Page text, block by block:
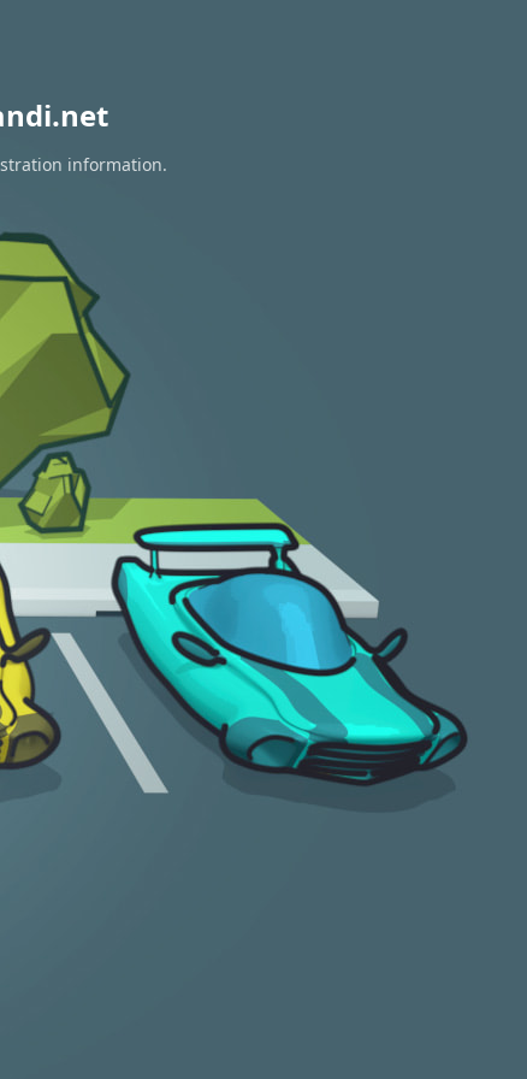
information.